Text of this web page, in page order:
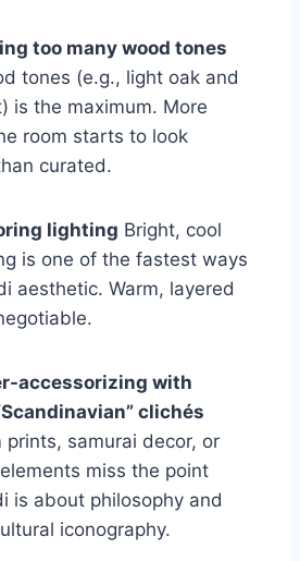
too many wood tones
tones (e.g., light oak and
is the maximum. More
room starts to look
curated.
lighting Bright, cool
is one of the fastest ways
aesthetic. Warm, layered
accessorizing with
clichés
prints, samurai decor, or
miss the point
is about philosophy and
iconography.